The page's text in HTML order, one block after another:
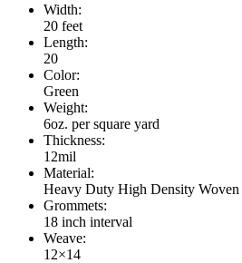
Width:
20 feet
Length:
20
Color:
Green
Weight:
6oz. per square yard
Thickness:
12mil
Material:
Heavy Duty High Density
Grommets:
18 inch interval
Weave:
12×14